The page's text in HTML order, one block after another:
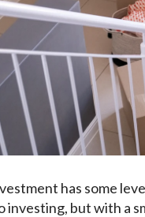
has some
investing, but with a